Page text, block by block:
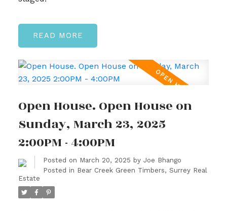
READ
Open House. Open House on
Sunday, March 23, 2025
2:00PM - 4:00PM
Posted on March 20, 2025 by Joe Bhango
Posted in Bear Creek Green Timbers, Surrey Real
Estate